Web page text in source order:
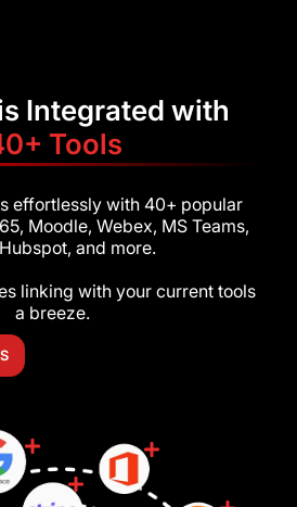
Integrated with
Tools
effortlessly with 40+ popular
Moodle, Webex, MS Teams,
and more.
linking with your current tools
a breeze.